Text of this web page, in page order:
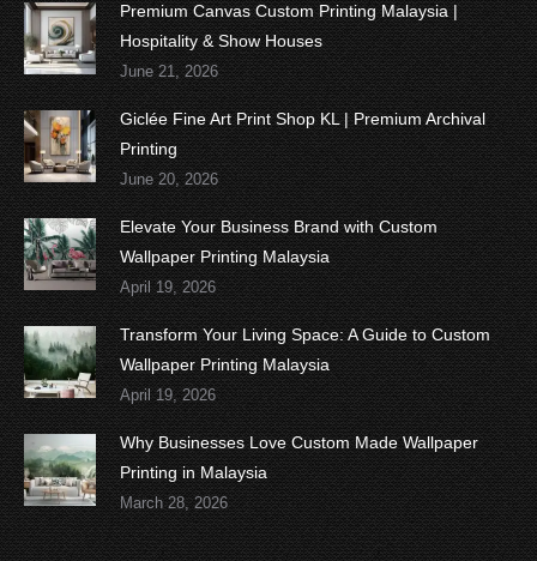
Premium Canvas Custom Printing Malaysia |
Hospitality & Show Houses
June 21, 2026
Giclée Fine Art Print Shop KL | Premium Archival
Printing
June 20, 2026
Elevate Your Business Brand with Custom
Wallpaper Printing Malaysia
April 19, 2026
Transform Your Living Space: A Guide to Custom
Wallpaper Printing Malaysia
April 19, 2026
Why Businesses Love Custom Made Wallpaper
Printing in Malaysia
March 28, 2026